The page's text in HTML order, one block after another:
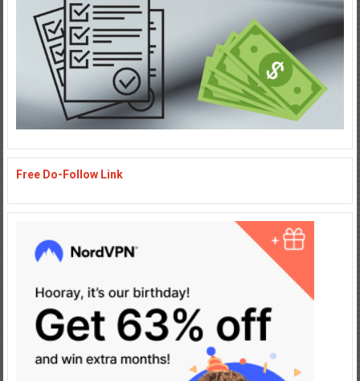
Free Do-Follow Link